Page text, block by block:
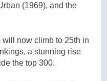
(1969), and the
now climb to 25th in
a stunning rise
the top 300.